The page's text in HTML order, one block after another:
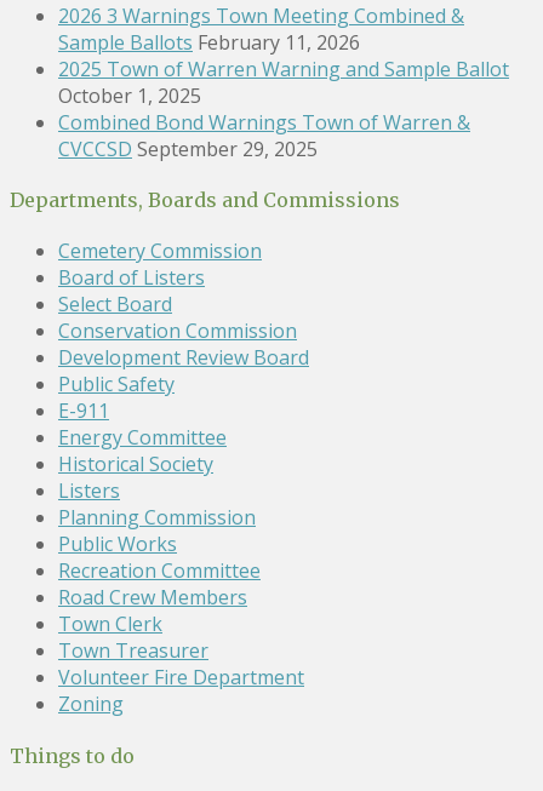
2026 3 Warnings Town Meeting Combined &
Sample Ballots February 11, 2026
2025 Town of Warren Warning and Sample Ballot
October 1, 2025
Combined Bond Warnings Town of Warren &
CVCCSD September 29, 2025
Departments, Boards and Commissions
Cemetery Commission
Board of Listers
Select Board
Conservation Commission
Development Review Board
Public Safety
E-911
Energy Committee
Historical Society
Listers
Planning Commission
Public Works
Recreation Committee
Road Crew Members
Town Clerk
Town Treasurer
Volunteer Fire Department
Zoning
Things to do